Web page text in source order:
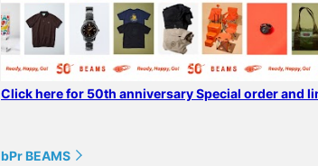
Click here for 50th anniversary Special order and
bPr BEAMS